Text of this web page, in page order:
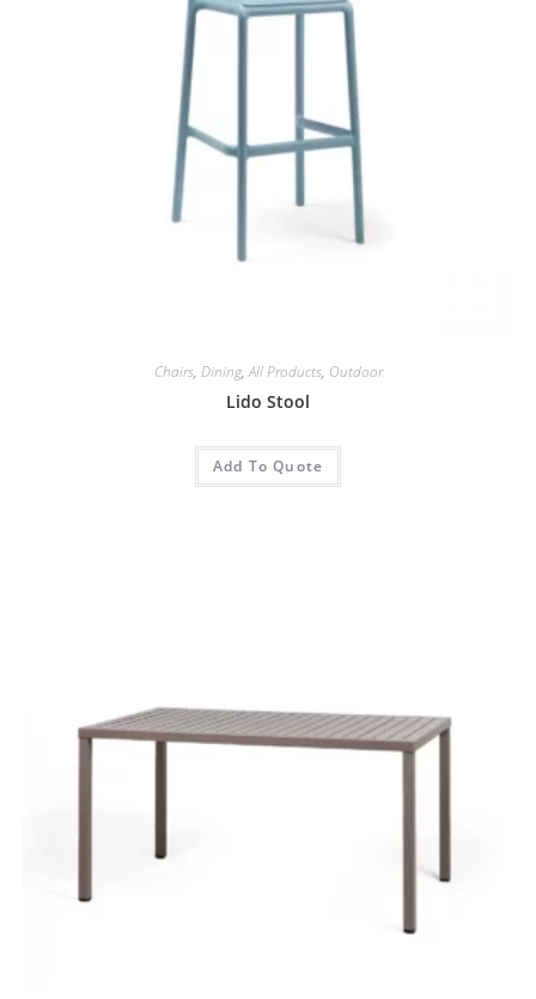
Chairs, Dining,All Products, Outdoor
Lido Stool
Add To Quote